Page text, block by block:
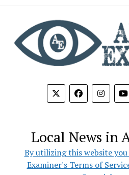
Local News in
By utilizing this website
Examiner's Terms of